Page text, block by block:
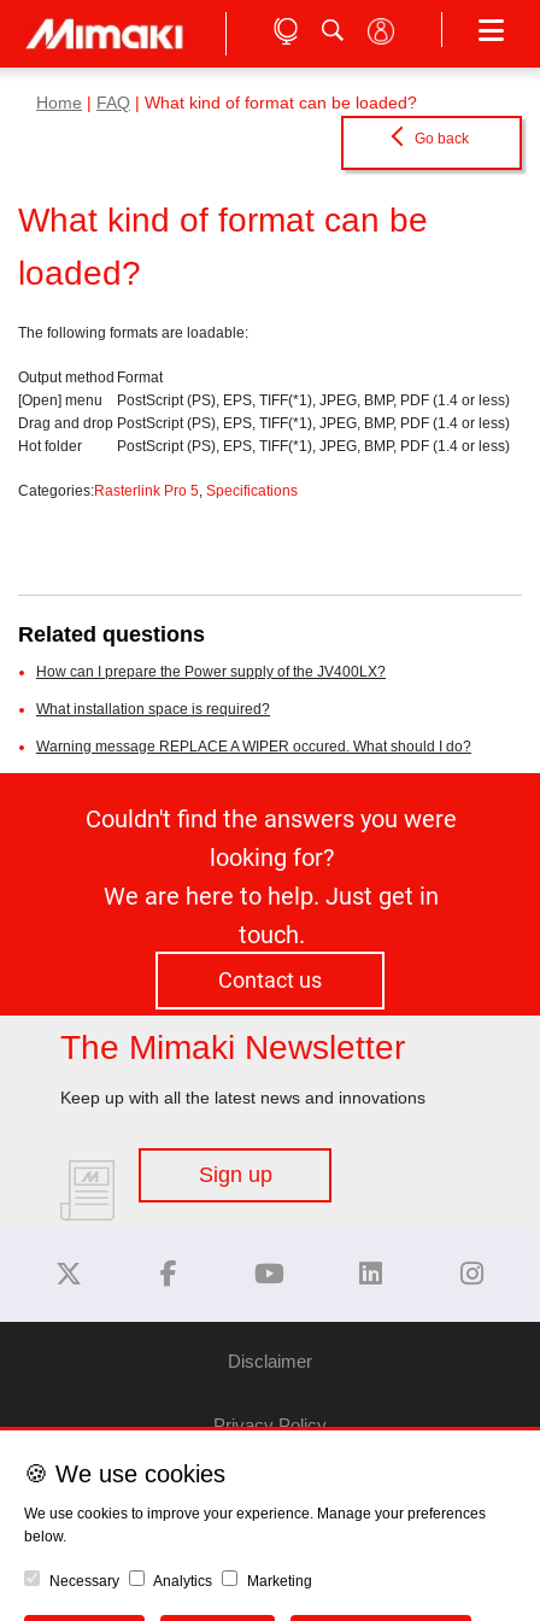
Home FAQ | What kind of format can be loaded?
Go back
What kind of format can be
loaded?
The following formats are loadable:
Output method Format
[Open] menu
PostScript (PS), EPS, TIFF(*1), JPEG, BMP, PDF (1.4 or less)
Drag and drop PostScript (PS), EPS, TIFF(*1), JPEG, BMP, PDF (1.4 or less)
Hot folder
PostScript (PS), EPS, TIFF(*1), JPEG, BMP, PDF (1.4 or less)
Categories:Rasterlink Pro 5, Specifications
Related questions
How can I prepare the Power supply of the JV400LX?
What installation space is required?
Warning message REPLACE A WIPER occured. What should I do?
Couldn't find the answers you were
looking for?
We are here to help. Just get in
touch.
Contact us
The Mimaki Newsletter
Keep up with all the latest news and innovations
Sign up
Disclaimer
Privacy Policy
Cookie Policy
🍪 We use cookies
We use cookies to improve your experience. Manage your preferences
below.
Necessary Analytics Marketing